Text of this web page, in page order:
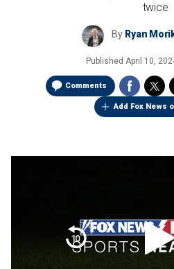
twice
By Ryan
Published April 10,
Comments
Add Fox News